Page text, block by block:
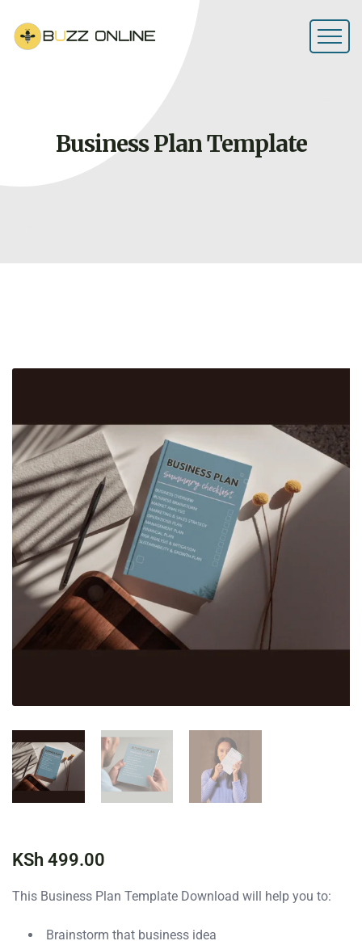
Business PlanTemplate
KSh 499.00
This Business Plan Template Download will help you to:
Brainstorm that business idea